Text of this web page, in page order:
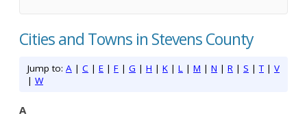
Cities and Towns in Stevens County
Jump to: A | C | E | F | G | H | K | L | M | N | R | S |T | V
| W
A